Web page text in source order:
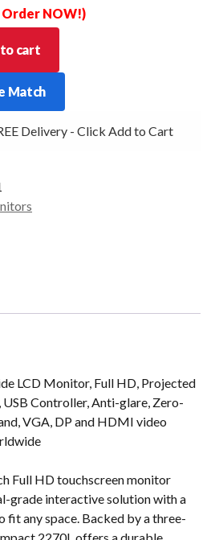
Order NOW!)
cart
Match
Delivery - Click Add to Cart
LCD Monitor, Full HD, Projected
Controller, Anti-glare, Zero-
VGA, DP and HDMI video
Full HD touchscreen monitor
grade interactive solution with a
fit any space. Backed by a three-